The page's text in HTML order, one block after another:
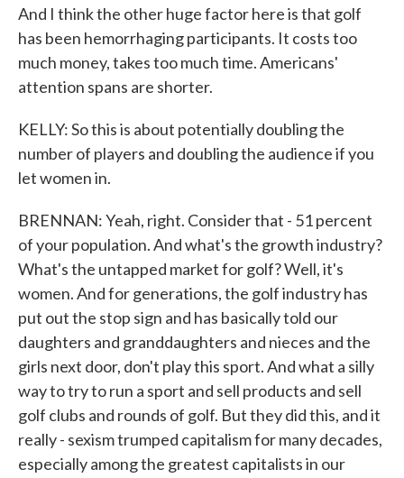
And I think the other huge factor here is that golf
has been hemorrhaging participants. It costs too
much money, takes too much time. Americans'
attention spans are shorter.
KELLY: So this is about potentially doubling the
number of players and doubling the audience if you
let women in.
BRENNAN: Yeah, right. Consider that - 51 percent
of your population. And what's the growth industry?
What's the untapped market for golf? Well, it's
women. And for generations, the golf industry has
put out the stop sign and has basically told our
daughters and granddaughters and nieces and the
girls next door, don't play this sport. And what a silly
way to try to run a sport and sell products and sell
golf clubs and rounds of golf. But they did this, and it
really - sexism trumped capitalism for many decades,
especially among the greatest capitalists in our